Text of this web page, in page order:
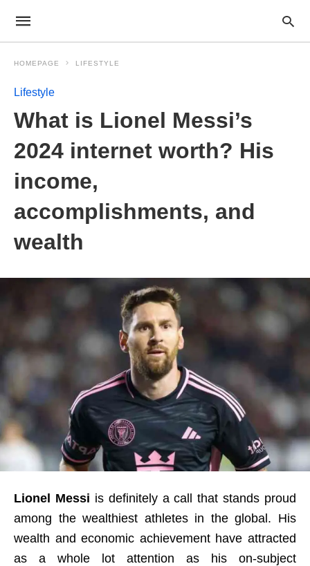
HOMEPAGE LIFESTYLE
Lifestyle
What is Lionel Messi’s
2024 internet worth? His
income,
accomplishments, and
wealth
Lionel Messi is definitely a call that stands proud
among the wealthiest athletes in the global. His
wealth and economic achievement have attracted
as a whole lot attention as his on-subject